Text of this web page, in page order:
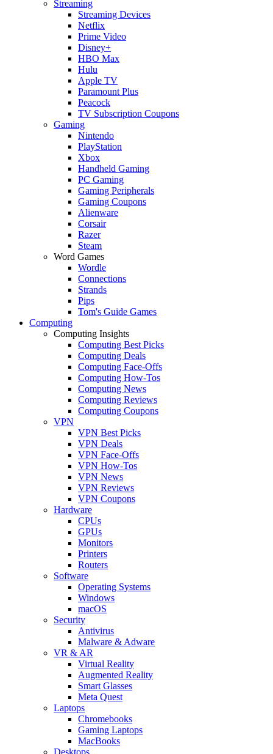
Streaming
Streaming Devices
Netflix
Prime Video
Disney+
HBO Max
Hulu
Apple TV
Paramount Plus
Peacock
TV Subscription Coupons
Gaming
Nintendo
PlayStation
Xbox
Handheld Gaming
PC Gaming
Gaming Peripherals
Gaming Coupons
Alienware
Corsair
Razer
Steam
Word Games
Wordle
Connections
Strands
Pips
Tom's Guide Games
Computing
Computing Insights
Computing Best Picks
Computing Deals
Computing Face-Offs
Computing How-Tos
Computing News
Computing Reviews
Computing Coupons
VPN
VPN Best Picks
VPN Deals
VPN Face-Offs
VPN How-Tos
VPN News
VPN Reviews
VPN Coupons
Hardware
CPUs
GPUs
Monitors
Printers
Routers
Software
Operating Systems
Windows
macOS
Security
Antivirus
Malware & Adware
VR & AR
Virtual Reality
Augmented Reality
Smart Glasses
Meta Quest
Laptops
Chromebooks
Gaming Laptops
MacBooks
Desktops